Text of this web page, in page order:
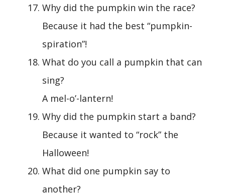
Why did the pumpkin win the race?
Because it had the best “pumpkin-
spiration”!
What do you call a pumpkin that can
sing?
A mel-o’-lantern!
Why did the pumpkin start a band?
Because it wanted to “rock” the
Halloween!
What did one pumpkin say to
another?